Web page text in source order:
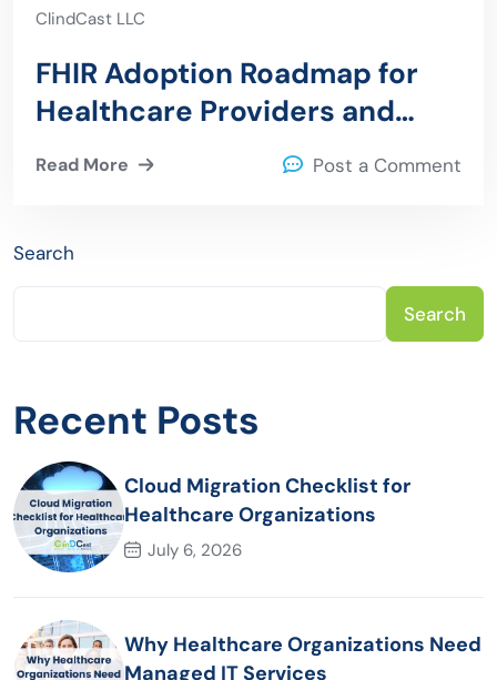
ClindCast LLC
FHIR Adoption Roadmap for
Healthcare Providers and
Payers
Read More Post a Comment
Search
Search
Recent Posts
Cloud Migration Checklist for
Healthcare Organizations
July 6, 2026
Why Healthcare Organizations Need
Managed IT Services